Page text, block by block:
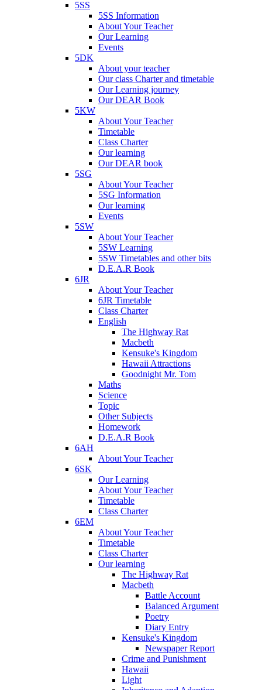
5SS
5SS Information
About Your Teacher
Our Learning
Events
5DK
About your teacher
Our class Charter and timetable
Our Learning journey
Our DEAR Book
5KW
About Your Teacher
Timetable
Class Charter
Our learning
Our DEAR book
5SG
About Your Teacher
5SG Information
Our learning
Events
5SW
About Your Teacher
5SW Learning
5SW Timetables and other bits
D.E.A.R Book
6JR
About Your Teacher
6JR Timetable
Class Charter
English
The Highway Rat
Macbeth
Kensuke's Kingdom
Hawaii Attractions
Goodnight Mr. Tom
Maths
Science
Topic
Other Subjects
Homework
D.E.A.R Book
6AH
About Your Teacher
6SK
Our Learning
About Your Teacher
Timetable
Class Charter
6EM
About Your Teacher
Timetable
Class Charter
Our learning
The Highway Rat
Macbeth
Battle Account
Balanced Argument
Poetry
Diary Entry
Kensuke's Kingdom
Newspaper Report
Crime and Punishment
Hawaii
Light